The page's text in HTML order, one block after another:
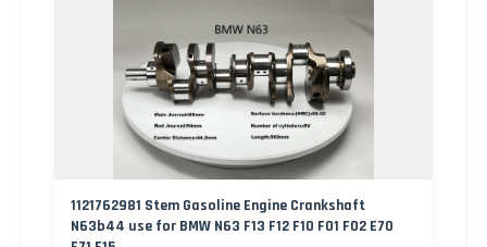
1121762981 Stem Gasoline Engine Crankshaft
N63b44 use for BMW N63 F13 F12 F10 F01 F02 E70